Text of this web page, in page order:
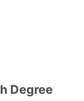
Degree